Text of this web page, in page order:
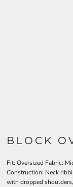
BLOCK
Fit: Oversized Fabric:
Construction: Neck
with dropped